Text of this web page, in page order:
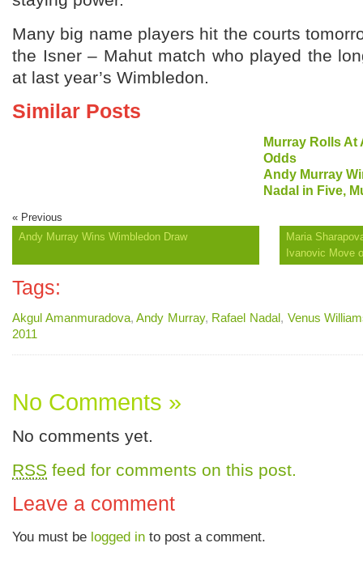
Many big name players hit the courts
the Isner – Mahut match who played the
at last year’s Wimbledon.
Similar Posts
Murray Rolls
Odds
Andy Murray
Nadal in Five,
« Previous
Andy Murray Wins Wimbledon Draw
Maria
Ivanovic Move
Tags:
Akgul Amanmuradova,Andy Murray, Rafael Nadal, Venus
2011
No Comments »
No comments yet.
RSS feed for comments on this post.
Leave a comment
You must be logged in to post a comment.